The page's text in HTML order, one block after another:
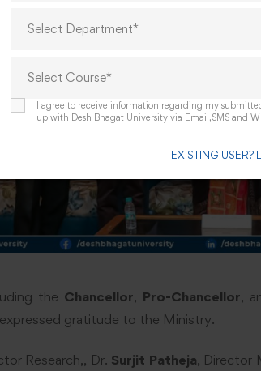
the Chancellor, Pro-Chancellor,
gratitude to the Ministry.
Research,, Dr. Surjit Patheja, Director
Select Department*
Select Course*
I agree to receive information regarding my
up with Desh Bhagat University via Email,SMS and
EXISTING USER?